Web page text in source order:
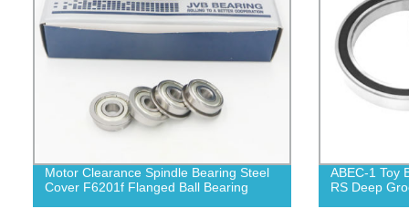
Motor Clearance Spindle Bearing Steel
Cover F6201f Flanged Ball Bearing
ABEC-1 Toy
RS Deep